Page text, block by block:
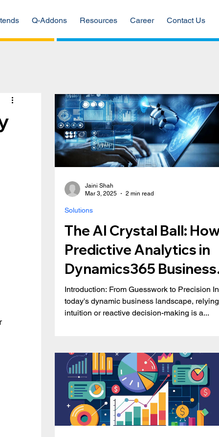
Q-Addons Resources Career Contact Us
The AI Crystal Ball:
Predictive Analytics in
Dynamics365 Business
Central is Redefining
Business Strategy
Introduction: From Guesswork to Precision In
today's dynamic business landscape,
intuition or reactive decision-making is a...
Solutions
Jaini Shah
Mar 3, 2025
2 min read